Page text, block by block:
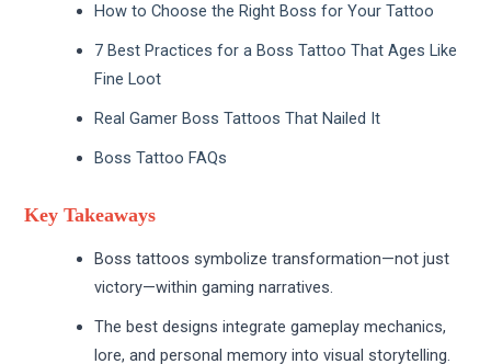
How to Choose the Right Boss for Your Tattoo
7 Best Practices for a Boss Tattoo That Ages Like
Fine Loot
Real Gamer Boss Tattoos That Nailed It
Boss Tattoo FAQs
Key Takeaways
Boss tattoos symbolize transformation—not just
victory—within gaming narratives.
The best designs integrate gameplay mechanics,
lore, and personal memory into visual storytelling.